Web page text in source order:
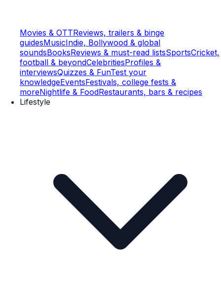
Movies & OTTReviews, trailers & binge
guidesMusicIndie, Bollywood & global
soundsBooksReviews & must-read listsSportsCricket,
football & beyondCelebritiesProfiles &
interviewsQuizzes & FunTest your
knowledgeEventsFestivals, college fests &
moreNightlife & FoodRestaurants, bars & recipes
Lifestyle